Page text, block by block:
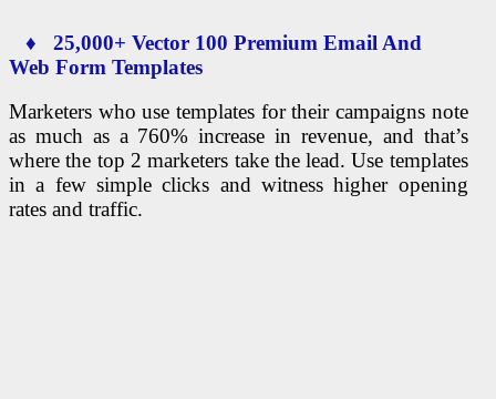
♦ 25,000+ Vector 100 Premium Email And
Web Form Templates
Marketers who use templates for their campaigns note
as much as a 760% increase in revenue, and that’s
where the top 2 marketers take the lead. Use templates
in a few simple clicks and witness higher opening
rates and traffic.